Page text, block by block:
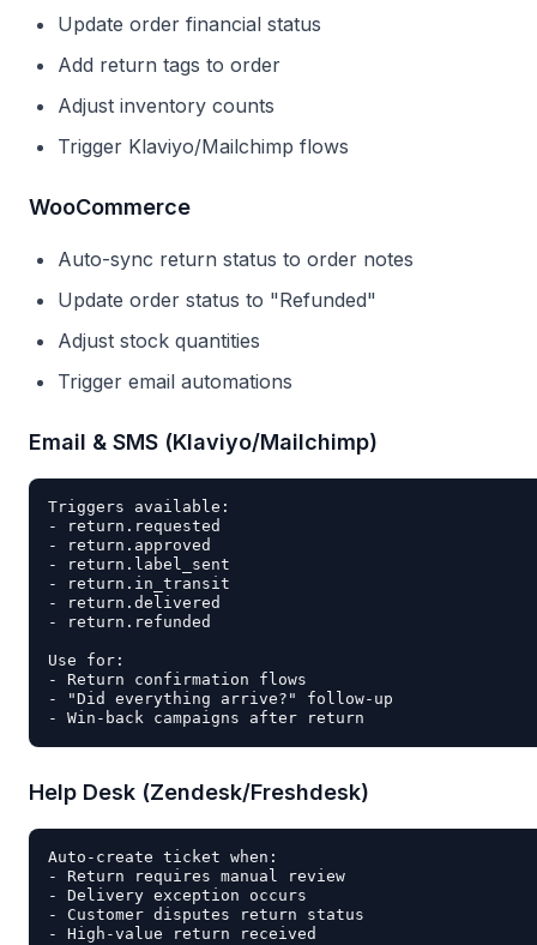
Update order financial status
Add return tags to order
Adjust inventory counts
Trigger Klaviyo/Mailchimp flows
WooCommerce
Auto-sync return status to order notes
Update order status to "Refunded"
Adjust stock quantities
Trigger email automations
Email & SMS (Klaviyo/Mailchimp)
Triggers available:
- return.requested
- return.approved
- return.label_sent
- return.in_transit
- return.delivered
- return.refunded
Use for:
- Return confirmation flows
- "Did everything arrive?" follow-up
Help Desk (Zendesk/Freshdesk)
Auto-create ticket when:
- Return requires manual review
- Delivery exception occurs
- Customer disputes return status
- High-value return received